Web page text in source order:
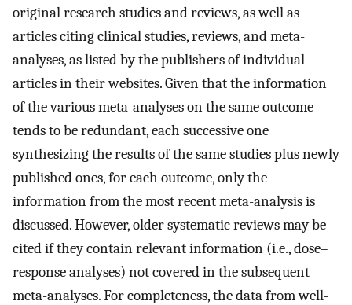
original research studies and reviews, as well as
articles citing clinical studies, reviews, and meta-
analyses, as listed by the publishers of individual
articles in their websites. Given that the information
of the various meta-analyses on the same outcome
tends to be redundant, each successive one
synthesizing the results of the same studies plus newly
published ones, for each outcome, only the
information from the most recent meta-analysis is
discussed. However, older systematic reviews may be
cited if they contain relevant information (i.e., dose–
response analyses) not covered in the subsequent
meta-analyses. For completeness, the data from well-